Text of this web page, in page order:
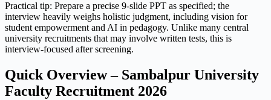
Practical tip: Prepare a precise 9-slide PPT as specified; the
interview heavily weighs holistic judgment, including vision for
student empowerment and AI in pedagogy. Unlike many central
university recruitments that may involve written tests, this is
interview-focused after screening.
Quick Overview – Sambalpur University
Faculty Recruitment 2026